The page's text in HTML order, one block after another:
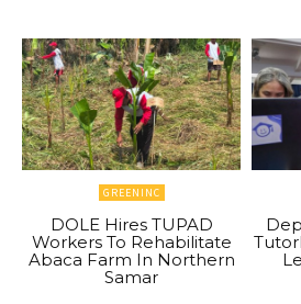
GREENINC
DOLE Hires TUPAD
Workers To Rehabilitate
Abaca Farm In Northern
Samar